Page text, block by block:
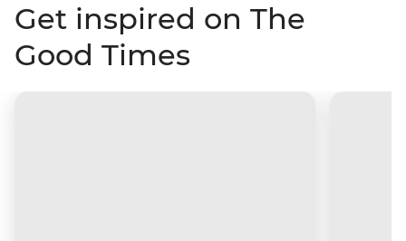
Get inspired on The
Good Times